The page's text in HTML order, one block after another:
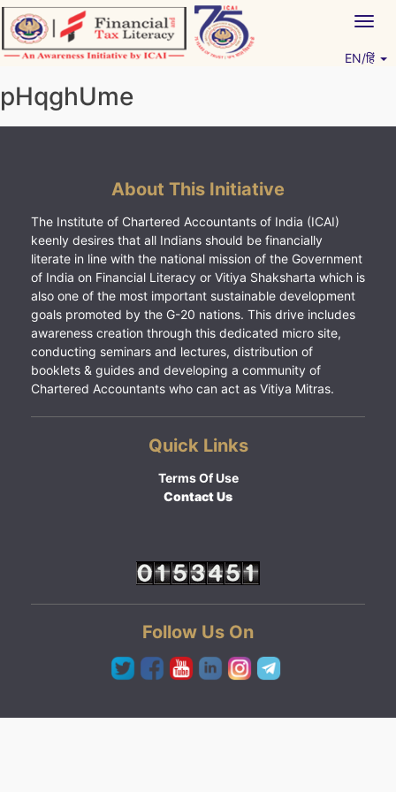
Skip
to
content
EN/हिं
pHqghUme
About This Initiative
The Institute of Chartered Accountants of India (ICAI)
keenly desires that all Indians should be financially
literate in line with the national mission of the Government
of India on Financial Literacy or Vitiya Shaksharta which is
also one of the most important sustainable development
goals promoted by the G-20 nations. This drive includes
awareness creation through this dedicated micro site,
conducting seminars and lectures, distribution of
booklets & guides and developing a community of
Chartered Accountants who can act as Vitiya Mitras.
Quick Links
Terms Of Use
Contact Us
Follow Us On